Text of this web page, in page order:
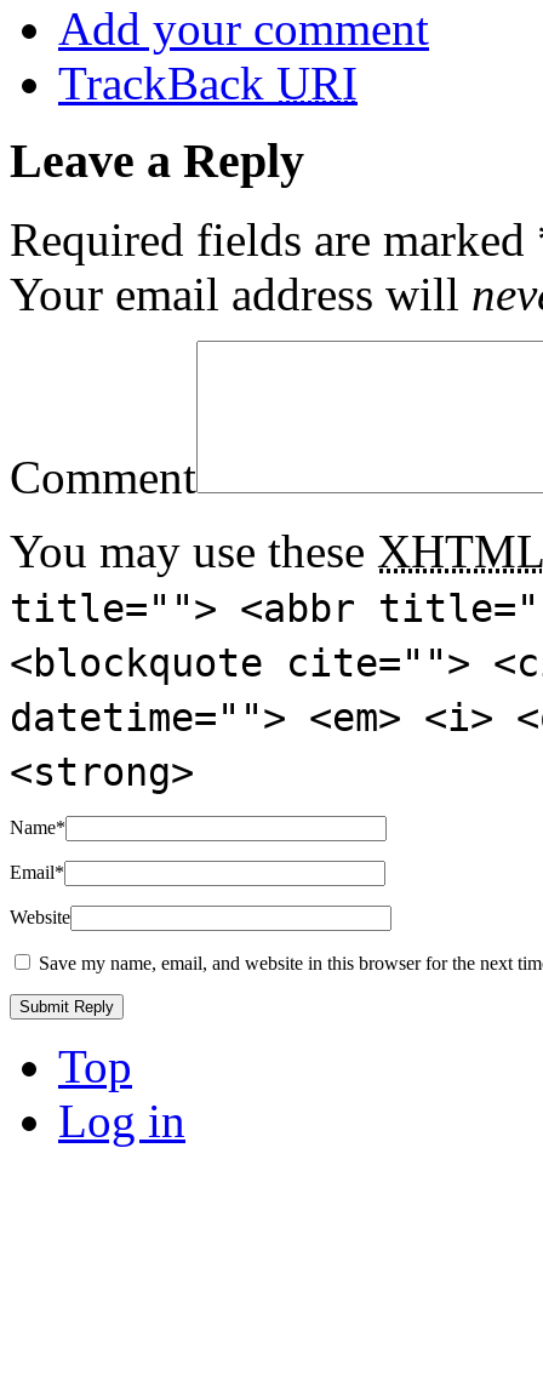
Add your comment
TrackBack URI
Leave a Reply
Required fields are marked
Your email address will
Comment
You may use these XHTML
title=""> <abbr
<blockquote cite="">
datetime=""> <em>
<strong>
Name*
Email*
Website
Save my name, email, and website in this browser for the next
Top
Log in